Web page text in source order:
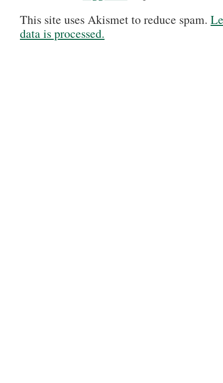
This site uses Akismet to reduce spam.
data is processed.